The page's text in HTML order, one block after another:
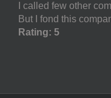
I called few other
But I fond this
Rating: 5